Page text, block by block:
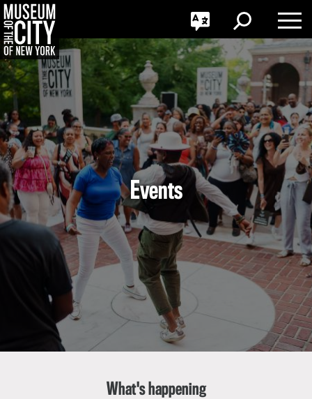
Skip
navigation
Jump
to
navigation
About the Collections
Explore Collections
Family and Community
Join & Support
GO
Português
Toggle
Language
Toggle
Search
Toggle
Nav
Events
What's happening